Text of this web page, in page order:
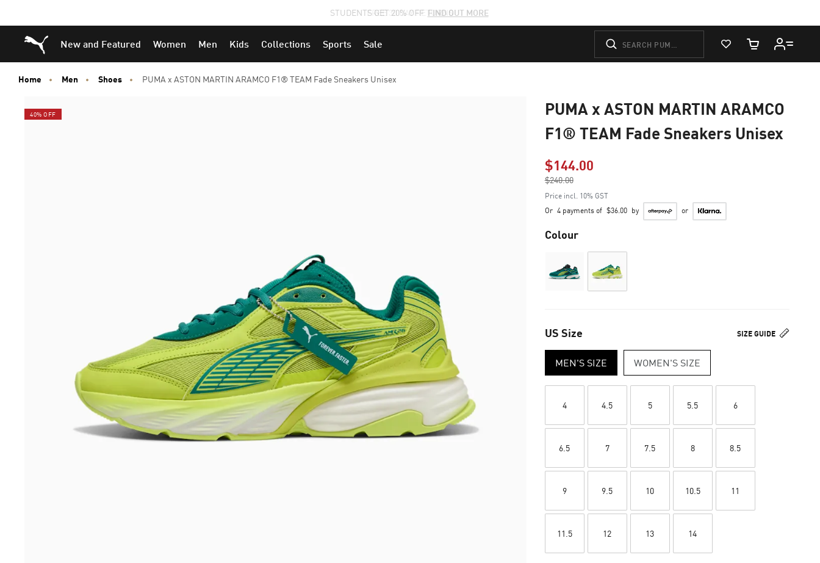
to
Main
content
to
Footer
Content
STUDENTS GET 20% OFF FIND OUT MORE
Puma Home
New and Featured Women Men Kids Collections Sports Sale
View Favorites
Cart Quantity
Home Men Shoes PUMA x ASTON MARTIN ARAMCO F1® TEAM Fade Sneakers Unisex
40% OFF
PUMA x ASTON MARTIN ARAMCO
F1® TEAM Fade Sneakers Unisex
$144.00Price reduced from
$240.00
to
Price incl. 10% GST
Or 4 payments of $36.00 by or
Colour
SIZE GUIDE
US Size
MEN'S SIZE WOMEN'S SIZE
4 4.5 5 5.5 6
6.5 7 7.5 8 8.5
9 9.5 10 10.5 11
11.5 12 13 14